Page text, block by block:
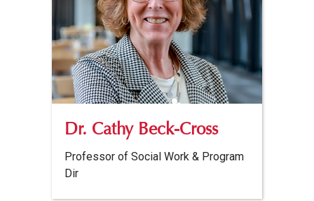
Dr. Cathy Beck-Cross
Professor of Social Work & Program
Dir